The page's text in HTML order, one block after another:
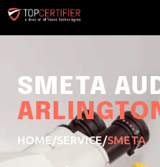
SMETA
HOME/SERVICE/SMETA